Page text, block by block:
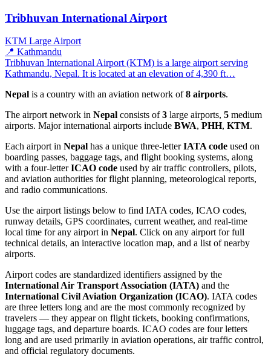
Tribhuvan International Airport
KTM Large Airport
📍 Kathmandu
Tribhuvan International Airport (KTM) is a large airport serving
Kathmandu, Nepal. It is located at an elevation of 4,390 ft…
Nepal is a country with an aviation network of8 airports.
The airport network in Nepal consists of3 large airports, 5 medium
airports. Major international airports include BWA, PHH, KTM.
Each airport in Nepal has a unique three-letterIATA code used on
boarding passes, baggage tags, and flight booking systems, along
with a four-letterICAO code used by air traffic controllers, pilots,
and aviation authorities for flight planning, meteorological reports,
and radio communications.
Use the airport listings below to find IATA codes, ICAO codes,
runway details, GPS coordinates, current weather, and real-time
local time for any airport in Nepal. Click on any airport for full
technical details, an interactive location map, and a list of nearby
airports.
Airport codes are standardized identifiers assigned by the
International Air Transport Association (IATA) and the
International Civil Aviation Organization (ICAO). IATA codes
are three letters long and are the most commonly recognized by
travelers — they appear on flight tickets, booking confirmations,
luggage tags, and departure boards. ICAO codes are four letters
long and are used primarily in aviation operations, air traffic control,
and official regulatory documents.